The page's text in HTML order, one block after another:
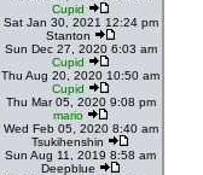
Cupid
Sat Jan 30, 2021 12:24 pm
Stanton
Sun Dec 27, 2020 6:03 am
Cupid
Thu Aug 20, 2020 10:50 am
Cupid
Thu Mar 05, 2020 9:08 pm
mario
Wed Feb 05, 2020 8:40 am
Tsukihenshin
Sun Aug 11, 2019 8:58 am
Deepblue